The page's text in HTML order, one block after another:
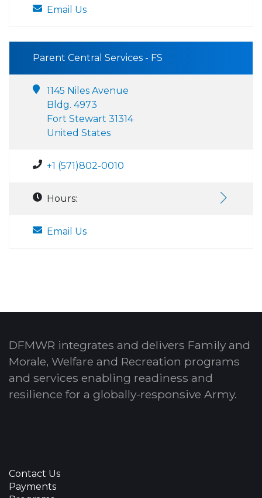
Email Us
Parent Central Services - FS
1145 Niles Avenue
Bldg. 4973
Fort Stewart 31314
United States
+1 (571)802-0010
Hours:
Email Us
DFMWR integrates and delivers Family and
Morale, Welfare and Recreation programs
and services enabling readiness and
resilience for a globally-responsive Army.
Contact Us
Payments